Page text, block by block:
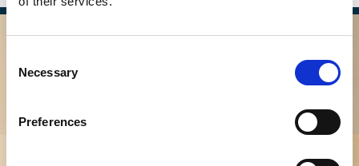
Selection
Necessary
Preferences